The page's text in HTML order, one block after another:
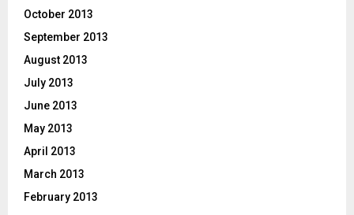
October 2013
September 2013
August 2013
July 2013
June 2013
May 2013
April 2013
March 2013
February 2013